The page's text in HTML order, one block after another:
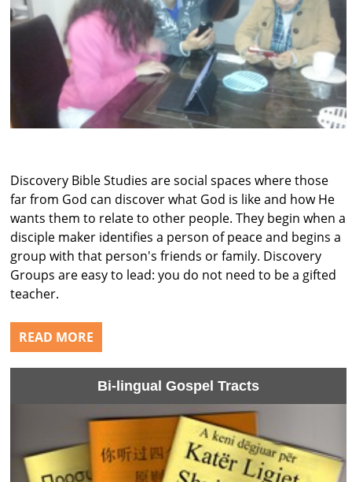
Discovery Bible Studies are social spaces where those
far from God can discover what God is like and how He
wants them to relate to other people. They begin when a
disciple maker identifies a person of peace and begins a
group with that person's friends or family. Discovery
Groups are easy to lead: you do not need to be a gifted
teacher.
READ MORE
Bi-lingual Gospel Tracts